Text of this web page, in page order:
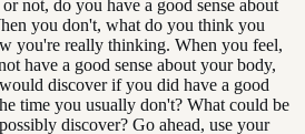
not, do you have a good sense about
you don't, what do you think you
you're really thinking. When you feel,
have a good sense about your body,
discover if you did have a good
time you usually don't? What could be
discover? Go ahead, use your